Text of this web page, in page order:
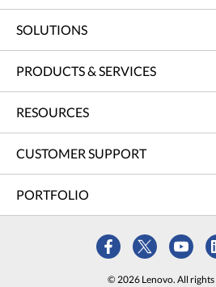
SOLUTIONS
PRODUCTS & SERVICES
RESOURCES
CUSTOMER SUPPORT
PORTFOLIO
© 2026 Lenovo. All rights